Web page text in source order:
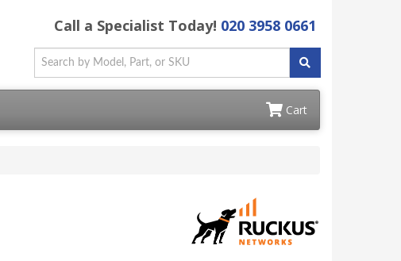
Call a Specialist Today! 020 3958 0661
Cart